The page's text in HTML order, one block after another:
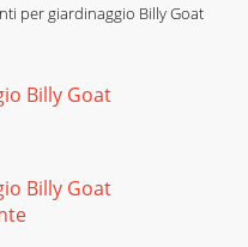
per giardinaggio Billy Goat
Billy Goat
Billy Goat